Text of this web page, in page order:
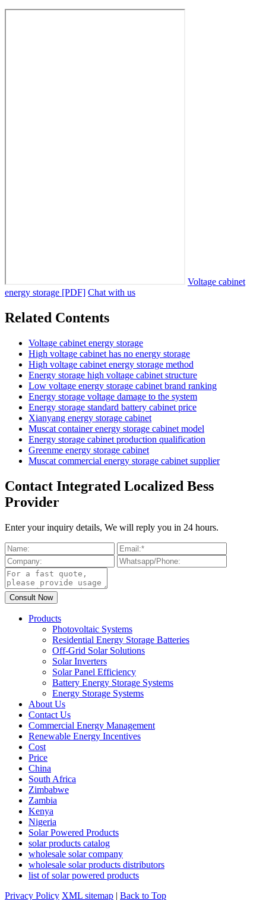
Voltage cabinet
energy storage [PDF] Chat with us
Related Contents
Voltage cabinet energy storage
High voltage cabinet has no energy storage
High voltage cabinet energy storage method
Energy storage high voltage cabinet structure
Low voltage energy storage cabinet brand ranking
Energy storage voltage damage to the system
Energy storage standard battery cabinet price
Xianyang energy storage cabinet
Muscat container energy storage cabinet model
Energy storage cabinet production qualification
Greenme energy storage cabinet
Muscat commercial energy storage cabinet supplier
Contact Integrated Localized Bess
Provider
Enter your inquiry details, We will reply you in 24 hours.
Products
Photovoltaic Systems
Residential Energy Storage Batteries
Off-Grid Solar Solutions
Solar Inverters
Solar Panel Efficiency
Battery Energy Storage Systems
Energy Storage Systems
About Us
Contact Us
Commercial Energy Management
Renewable Energy Incentives
Cost
Price
China
South Africa
Zimbabwe
Zambia
Kenya
Nigeria
Solar Powered Products
solar products catalog
wholesale solar company
wholesale solar products distributors
list of solar powered products
Privacy Policy XML sitemap | Back to Top